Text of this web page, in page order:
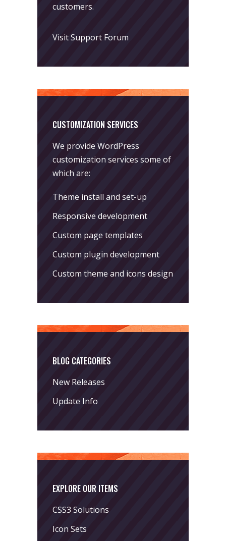
customers.
Visit Support Forum
CUSTOMIZATION SERVICES
We provide WordPress
customization services some of
which are:
Theme install and set-up
Responsive development
Custom page templates
Custom plugin development
Custom theme and icons design
BLOG CATEGORIES
New Releases
Update Info
EXPLORE OUR ITEMS
CSS3 Solutions
Icon Sets